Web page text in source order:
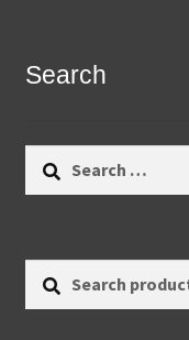
Search
Search